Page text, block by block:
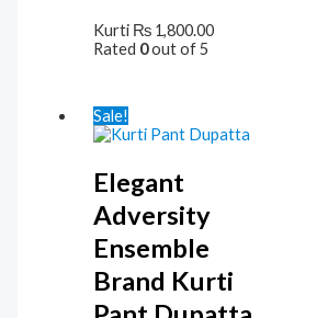
Kurti ₨ 1,800.00
Rated 0out of 5
Sale!
Elegant
Adversity
Ensemble
Brand Kurti